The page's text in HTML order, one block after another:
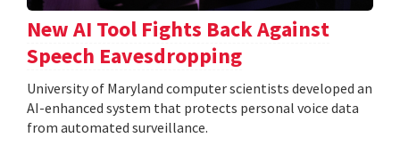
New AI Tool Fights Back Against
Speech Eavesdropping
University of Maryland computer scientists developed an
AI-enhanced system that protects personal voice data
from automated surveillance.